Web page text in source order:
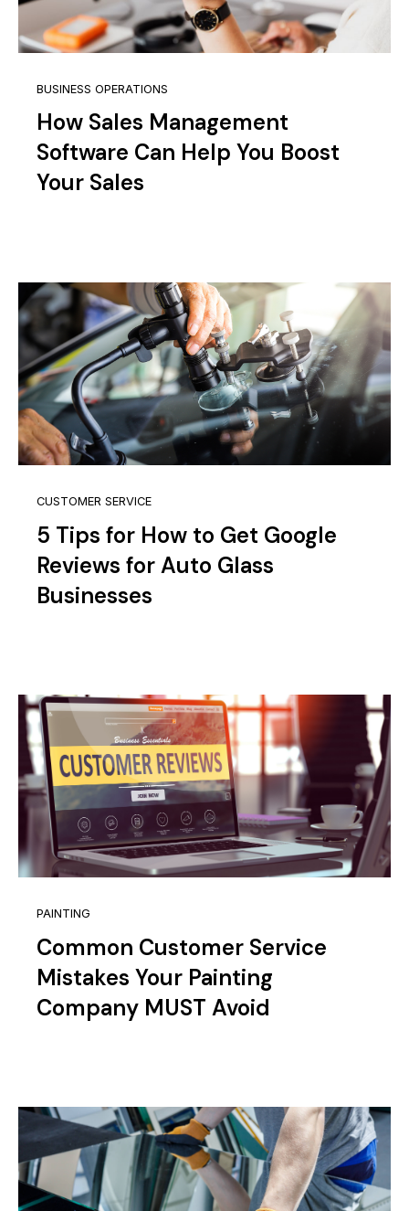
BUSINESS OPERATIONS
How Sales Management
Software Can Help You Boost
Your Sales
CUSTOMER SERVICE
5 Tips for How to Get Google
Reviews for Auto Glass
Businesses
PAINTING
Common Customer Service
Mistakes Your Painting
Company MUST Avoid